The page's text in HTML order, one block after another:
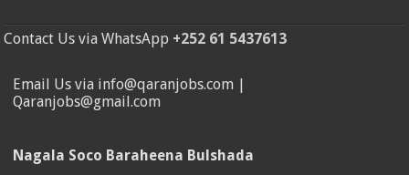
Contact Us via WhatsApp +252 61 5437613
Email Us via info@qaranjobs.com |
Qaranjobs@gmail.com
Nagala Soco Baraheena Bulshada